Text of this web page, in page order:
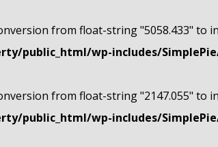
from float-string "5058.433" to
public_html/wp-includes/
from float-string "2147.055" to
public_html/wp-includes/